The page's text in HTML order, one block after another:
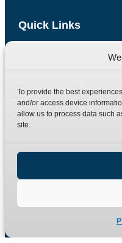
To provide the best
and/or access device
allow us to process data such
site.
Quick Links
Contact
Terms
Refund Policy